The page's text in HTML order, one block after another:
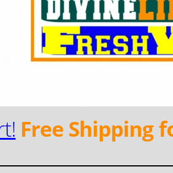
Free Shipping